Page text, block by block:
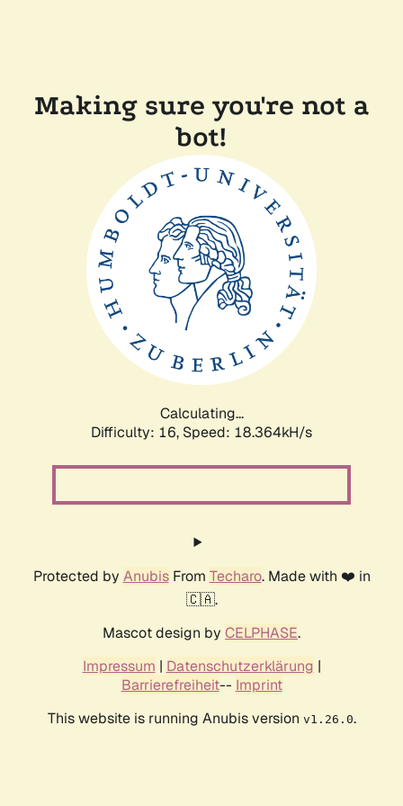
Making sure you're not a
bot!
Calculating...
Difficulty: 16, Speed: 18.364kH/s
Protected by AnubisFrom Techaro. Made with ❤️ in
🇨🇦.
Mascot design by CELPHASE.
Impressum | Datenschutzerklärung |
Barrierefreiheit-- Imprint
This website is running Anubis version v1.26.0.